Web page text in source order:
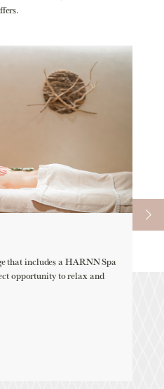
that includes a HARNN Spa
opportunity to relax and